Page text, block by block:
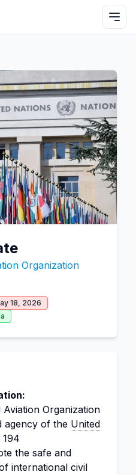
Organization
18, 2026
Organization
agency of the United
194
the safe and
international civil